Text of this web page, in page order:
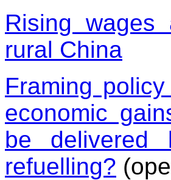
Rising wages
rural China
Framing
economic
be delivered
refuelling?